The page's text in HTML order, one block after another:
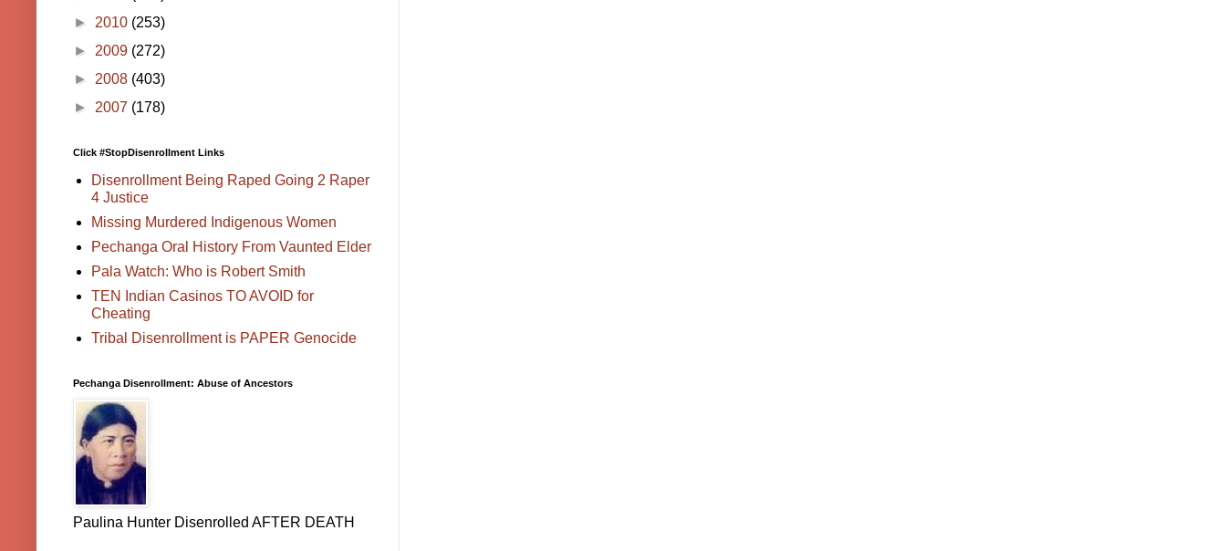
► 2010 (253)
► 2009 (272)
► 2008 (403)
► 2007 (178)
Click #StopDisenrollment Links
Disenrollment Being Raped Going 2 Raper
4 Justice
Missing Murdered Indigenous Women
Pechanga Oral History From Vaunted Elder
Pala Watch: Who is Robert Smith
TEN Indian Casinos TO AVOID for
Cheating
Tribal Disenrollment is PAPER Genocide
Pechanga Disenrollment: Abuse of Ancestors
Paulina Hunter Disenrolled AFTER DEATH